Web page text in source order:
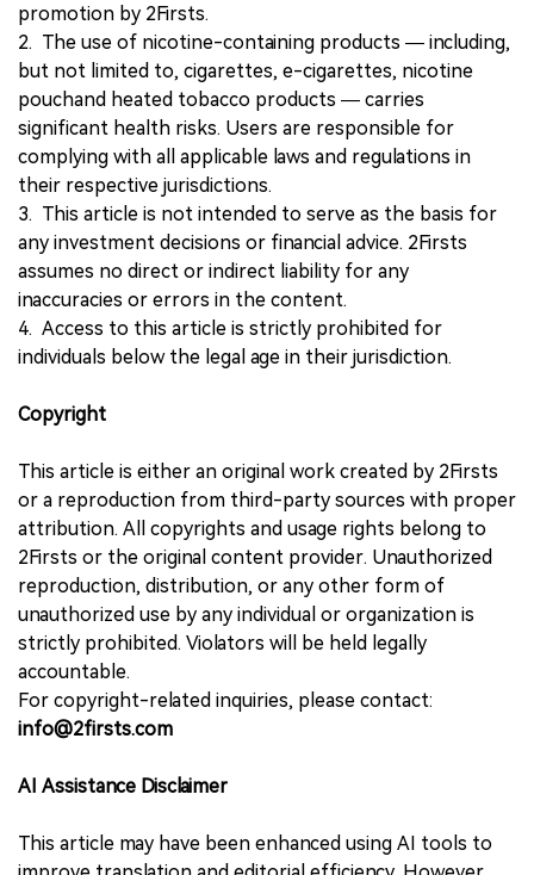
promotion by 2Firsts.
2. The use of nicotine-containing products — including,
but not limited to, cigarettes, e-cigarettes, nicotine
pouchand heated tobacco products — carries
significant health risks. Users are responsible for
complying with all applicable laws and regulations in
their respective jurisdictions.
3. This article is not intended to serve as the basis for
any investment decisions or financial advice. 2Firsts
assumes no direct or indirect liability for any
inaccuracies or errors in the content.
4. Access to this article is strictly prohibited for
individuals below the legal age in their jurisdiction.
Copyright
This article is either an original work created by 2Firsts
or a reproduction from third-party sources with proper
attribution. All copyrights and usage rights belong to
2Firsts or the original content provider. Unauthorized
reproduction, distribution, or any other form of
unauthorized use by any individual or organization is
strictly prohibited. Violators will be held legally
accountable.
For copyright-related inquiries, please contact:
info@2firsts.com
AI Assistance Disclaimer
This article may have been enhanced using AI tools to